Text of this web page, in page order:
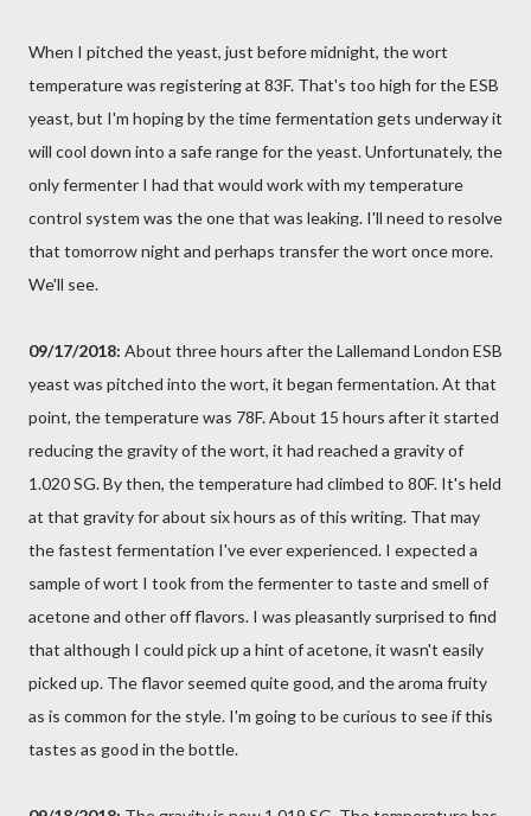
When I pitched the yeast, just before midnight, the wort
temperature was registering at 83F. That's too high for the ESB
yeast, but I'm hoping by the time fermentation gets underway it
will cool down into a safe range for the yeast. Unfortunately, the
only fermenter I had that would work with my temperature
control system was the one that was leaking. I'll need to resolve
that tomorrow night and perhaps transfer the wort once more.
We'll see.
09/17/2018: About three hours after the Lallemand London ESB
yeast was pitched into the wort, it began fermentation. At that
point, the temperature was 78F. About 15 hours after it started
reducing the gravity of the wort, it had reached a gravity of
1.020 SG. By then, the temperature had climbed to 80F. It's held
at that gravity for about six hours as of this writing. That may
the fastest fermentation I've ever experienced. I expected a
sample of wort I took from the fermenter to taste and smell of
acetone and other off flavors. I was pleasantly surprised to find
that although I could pick up a hint of acetone, it wasn't easily
picked up. The flavor seemed quite good, and the aroma fruity
as is common for the style. I'm going to be curious to see if this
tastes as good in the bottle.